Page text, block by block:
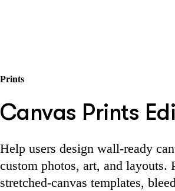
Prints
Canvas Prints
Help users design wall-ready
custom photos, art, and layouts.
stretched-canvas templates,